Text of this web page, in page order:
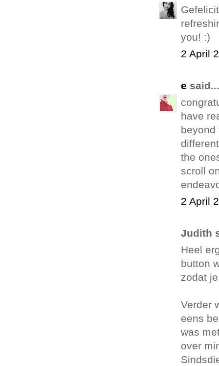
you! :)
2 April
e said...
have
beyond
the
scroll
2 April
Judith
Heel
button
zodat
Verder
eens
was
over